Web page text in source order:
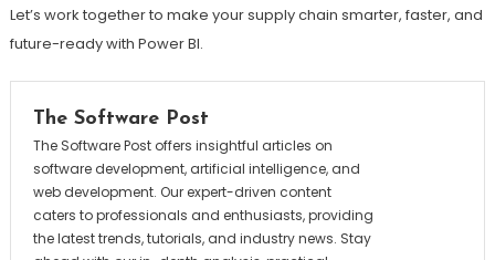
Let’s work together to make your supply chain smarter, faster, and
future-ready with Power BI.
The Software Post
The Software Post offers insightful articles on
software development, artificial intelligence, and
web development. Our expert-driven content
caters to professionals and enthusiasts, providing
the latest trends, tutorials, and industry news. Stay